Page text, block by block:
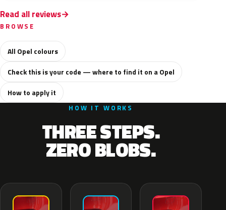
Read all reviews
BROWSE
All Opel colours
Check this is your code — where to find it on a Opel
How to apply it
HOW IT WORKS
THREE STEPS.
ZERO BLOBS.